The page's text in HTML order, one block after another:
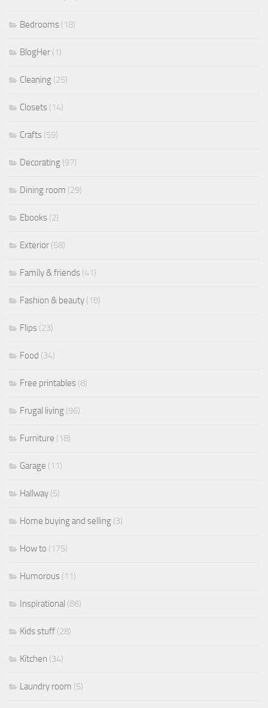
Bedrooms (18)
BlogHer (1)
Cleaning (25)
Closets (14)
Crafts (59)
Decorating (97)
Dining room (29)
Ebooks (2)
Exterior (58)
Family & friends (41)
Fashion & beauty (18)
Flips (23)
Food (34)
Free printables (8)
Frugal living (96)
Furniture (18)
Garage (11)
Hallway (5)
Home buying and selling (3)
How to (175)
Humorous (11)
Inspirational (86)
Kids stuff (28)
Kitchen (34)
Laundry room (5)